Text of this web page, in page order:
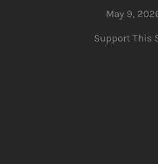
May 9,
Support This